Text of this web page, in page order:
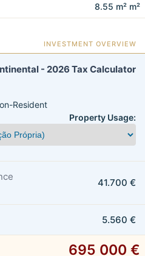
8.55 m² m²
INVESTMENT OVERVIEW
- 2026 Tax Calculator
Resident
Property Usage:
41.700 €
5.560 €
695 000 €